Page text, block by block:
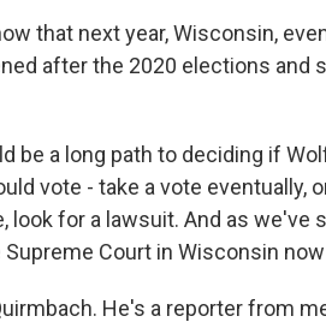
that next year, Wisconsin,
after the 2020 elections and
be a long path to deciding if
vote - take a vote eventually,
look for a lawsuit. And as we've
Court in Wisconsin
He's a reporter from